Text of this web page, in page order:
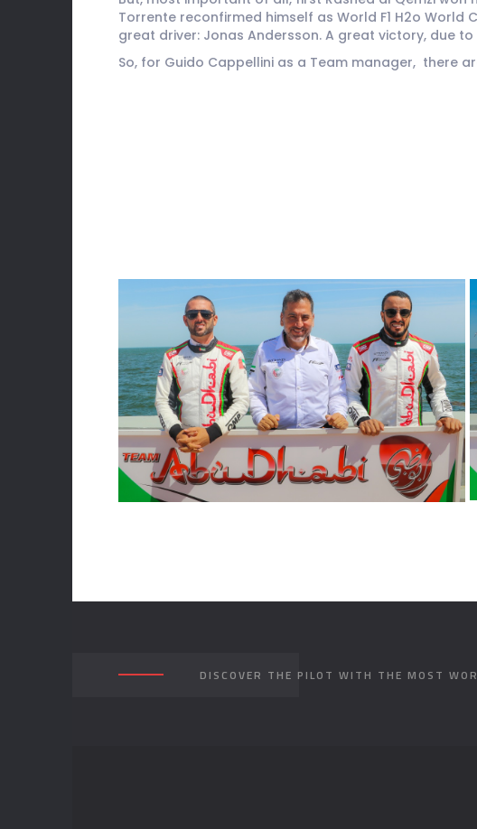
Torrente reconfirmed himself as World F1 H2o
great driver: Jonas Andersson. A great victory, due
So, for Guido Cappellini as a Team manager, there
DISCOVER THE PILOT WITH THE MOST